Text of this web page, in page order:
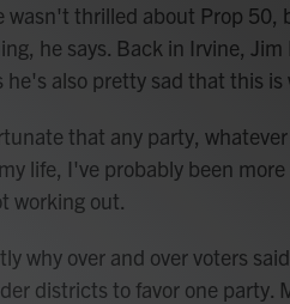
wasn't thrilled about Prop
he says. Back in Irvine, Jim
also pretty sad that this
that any party,
life, I've probably been
working out.
why over and over voters
districts to favor one party.